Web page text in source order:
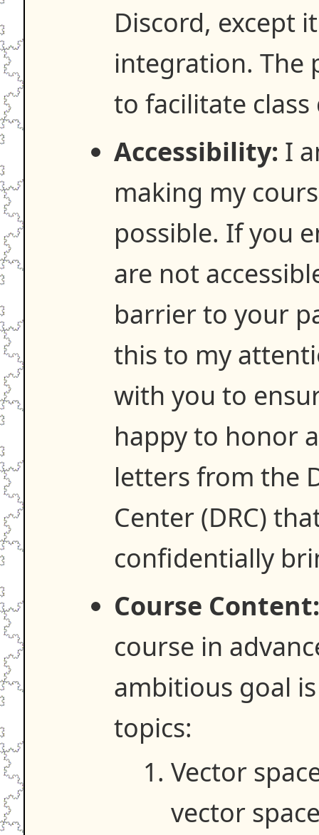
Discord, except
integration. The
to facilitate class
Accessibility: I
making my
possible. If you
are not
barrier to your
this to my
with you to
happy to honor
letters from the
Center (DRC)
confidentially
Course Content:
course in
ambitious goal
topics:
Vector
vector